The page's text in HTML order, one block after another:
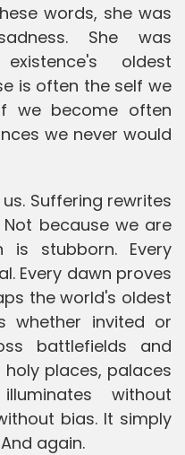
words, she was
She was
oldest
is often the self we
we become often
we never would
Suffering rewrites
because we are
is stubborn. Every
Every dawn proves
the world's oldest
whether invited or
battlefields and
places, palaces
without
bias. It simply
again.